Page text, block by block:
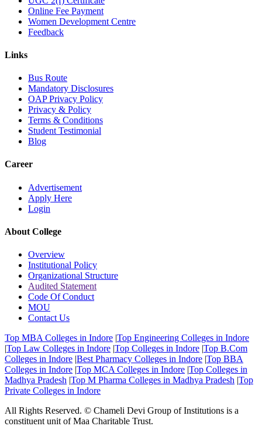
Online Fee Payment
Women Development Centre
Feedback
Links
Bus Route
Mandatory Disclosures
OAP Privacy Policy
Privacy & Policy
Terms & Conditions
Student Testimonial
Blog
Career
Advertisement
Apply Here
Login
About College
Overview
Institutional Policy
Organizational Structure
Audited Statement
Code Of Conduct
MOU
Contact Us
Top MBA Colleges in Indore |Top Engineering Colleges in Indore
|Top Law Colleges in Indore |Top Colleges in Indore |Top B.Com
Colleges in Indore |Best Pharmacy Colleges in Indore |Top BBA
Colleges in Indore |Top MCA Colleges in Indore |Top Colleges in
Madhya Pradesh |Top M Pharma Colleges in Madhya Pradesh |Top
Private Colleges in Indore
All Rights Reserved. © Chameli Devi Group of Institutions is a
constituent unit of Maa Charitable Trust.